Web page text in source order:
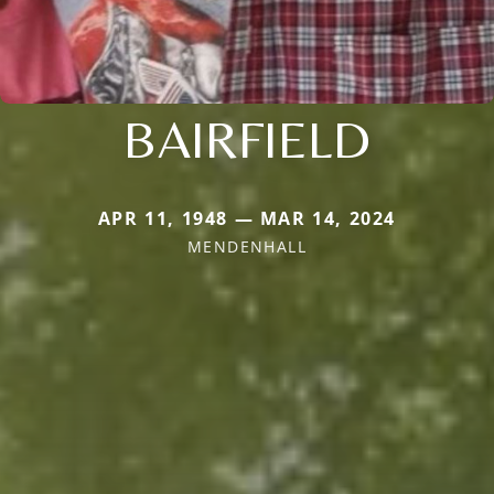
BAIRFIELD
APR 11, 1948 — MAR 14, 2024
MENDENHALL